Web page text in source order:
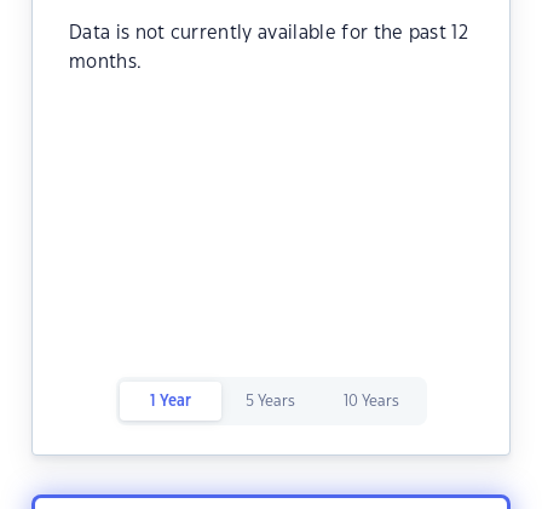
Data is not currently available for the past 12
months.
1 Year 5 Years 10 Years